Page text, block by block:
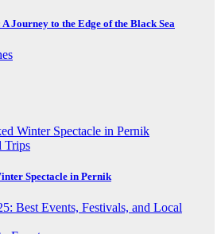
Journey to the Edge of the Black Sea
Trips
Spectacle in Pernik